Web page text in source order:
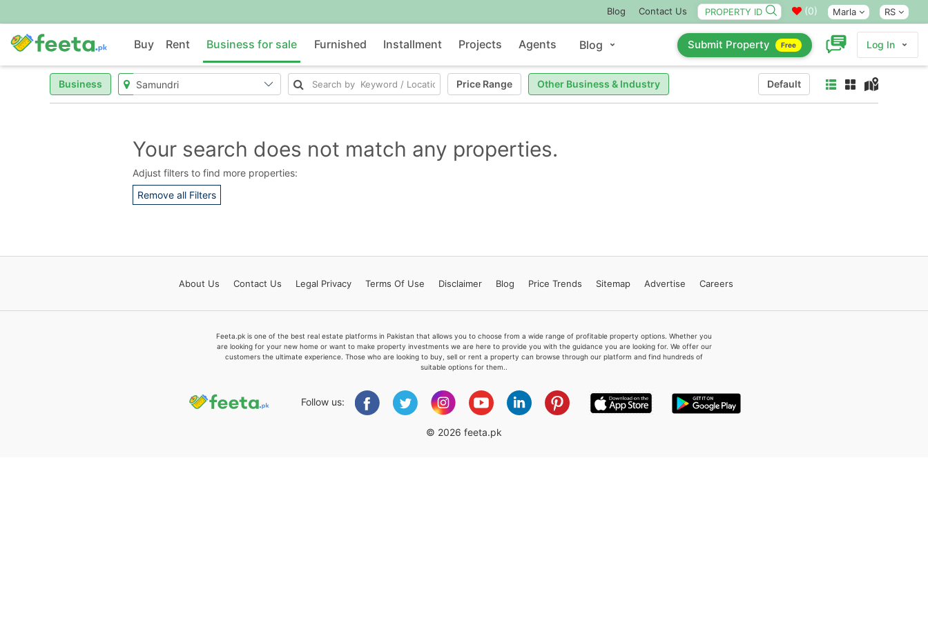
Blog Contact Us (0) Marla RS
Buy Rent Business for sale Furnished Installment Projects Agents Blog Submit Property Free Log In
Business Price Range Other Business & Industry Default
Your search does not match any properties.
Adjust filters to find more properties:
Remove all Filters
About Us Contact Us Legal Privacy Terms Of Use Disclaimer Blog Price Trends Sitemap Advertise Careers
Feeta.pk is one of the best real estate platforms in Pakistan that allows you to choose from a wide range of profitable property options. Whether you
are looking for your new home or want to make property investments we are here to provide you with the guidance you are looking for. We offer our
customers the ultimate experience. Those who are looking to buy, sell or rent a property can browse through our platform and find hundreds of
suitable options for them..
Follow us:
© 2026 feeta.pk
Feeta -
when calling us.